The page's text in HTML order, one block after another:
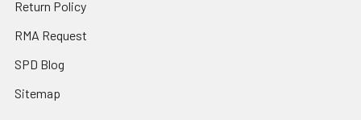
Return Policy
RMA Request
SPD Blog
Sitemap